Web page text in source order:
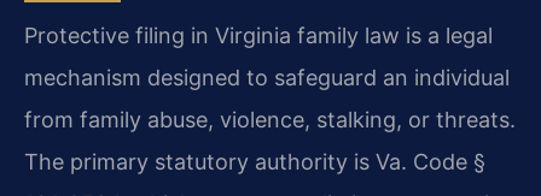
Protective filing in Virginia family law is a legal
mechanism designed to safeguard an individual
from family abuse, violence, stalking, or threats.
The primary statutory authority is Va. Code §